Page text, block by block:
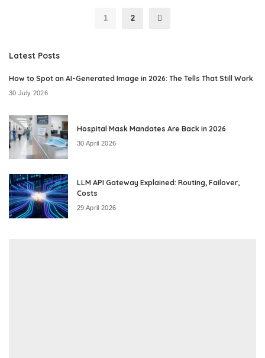
1 2
Latest Posts
How to Spot an AI-Generated Image in 2026: The Tells That Still Work
30 July 2026
Hospital Mask Mandates Are Back in 2026
30 April 2026
LLM API Gateway Explained: Routing, Failover,
Costs
29 April 2026